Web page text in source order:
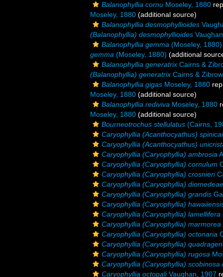
Balanophyllia cornu Moseley, 1880
Moseley, 1880 (additional source)
Balanophyllia desmophyllioides
(Balanophyllia) desmophyllioides
Balanophyllia gemma (Moseley, 1880)
gemma (Moseley, 1880) (additional
Balanophyllia generatrix Cairns &
(Balanophyllia) generatrix Cairns &
Balanophyllia gigas Moseley, 1880
Moseley, 1880 (additional source)
Balanophyllia rediviva Moseley, 1880
Moseley, 1880 (additional source)
Bourneotrochus stellulatus (Cairns,
Caryophyllia (Acanthocyathus)
Caryophyllia (Acanthocyathus)
Caryophyllia (Caryophyllia) ambrosia
Caryophyllia (Caryophyllia) cornulum
Caryophyllia (Caryophyllia) crosnieri
Caryophyllia (Caryophyllia) diomedeae
Caryophyllia (Caryophyllia) grandis
Caryophyllia (Caryophyllia)
Caryophyllia (Caryophyllia) lamellifera
Caryophyllia (Caryophyllia) marmorea
Caryophyllia (Caryophyllia) octonaria
Caryophyllia (Caryophyllia)
Caryophyllia (Caryophyllia) rugosa
Caryophyllia (Caryophyllia) scobinosa
Caryophyllia octopaliVaughan, 1907